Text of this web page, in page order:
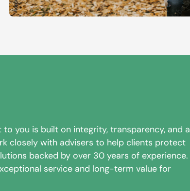
you is built on integrity, transparency, and a
closely with advisers to help clients protect
backed by over 30 years of experience.
service and long-term value for